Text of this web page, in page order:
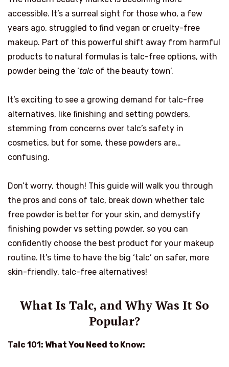
accessible. It’s a surreal sight for those who, a few
years ago, struggled to find vegan or cruelty-free
makeup. Part of this powerful shift away from harmful
products to natural formulas is talc-free options, with
powder being the ‘talc of the beauty town’.
It’s exciting to see a growing demand for talc-free
alternatives, like finishing and setting powders,
stemming from concerns over talc’s safety in
cosmetics, but for some, these powders are…
confusing.
Don’t worry, though! This guide will walk you through
the pros and cons of talc, break down whether talc
free powder is better for your skin, and demystify
finishing powder vs setting powder, so you can
confidently choose the best product for your makeup
routine. It’s time to have the big ‘talc’ on safer, more
skin-friendly, talc-free alternatives!
What Is Talc, and Why Was It So
Popular?
Talc 101: What You Need to Know: